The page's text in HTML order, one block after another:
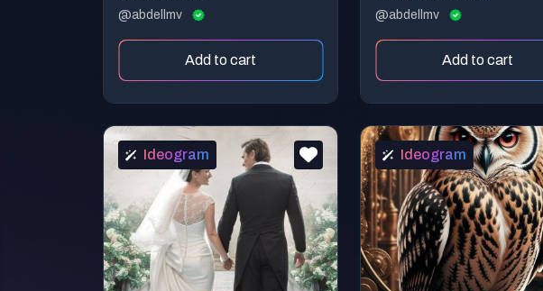
@abdellmv
Add to cart
@abdellmv
Add to cart
Ideogram Ideogram